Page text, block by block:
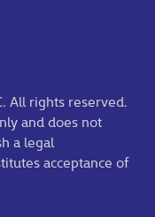
All rights reserved.
and does not
a legal
acceptance of